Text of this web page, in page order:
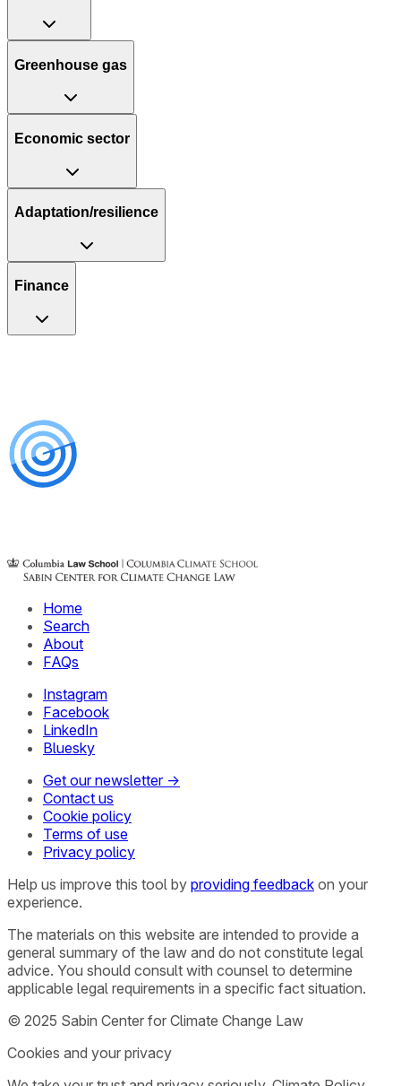
Greenhouse gas
Economic sector
Adaptation/resilience
Finance
Home
Search
About
FAQs
Instagram
Facebook
LinkedIn
Bluesky
Get our newsletter →
Contact us
Cookie policy
Terms of use
Privacy policy
Help us improve this tool by providing feedback on your
experience.
The materials on this website are intended to provide a
general summary of the law and do not constitute legal
advice. You should consult with counsel to determine
applicable legal requirements in a specific fact situation.
© 2025 Sabin Center for Climate Change Law
Cookies and your privacy